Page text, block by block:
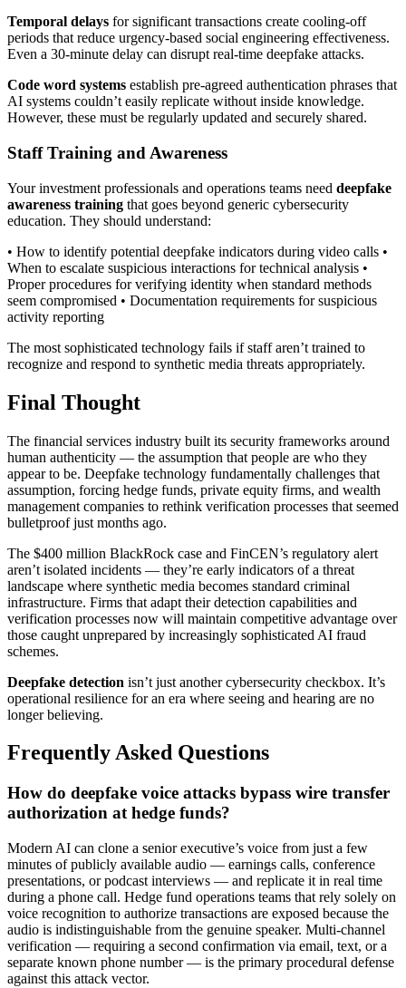
Temporal delays for significant transactions create cooling-off
periods that reduce urgency-based social engineering effectiveness.
Even a 30-minute delay can disrupt real-time deepfake attacks.
Code word systems establish pre-agreed authentication phrases that
AI systems couldn’t easily replicate without inside knowledge.
However, these must be regularly updated and securely shared.
Staff Training and Awareness
Your investment professionals and operations teams need deepfake
awareness training that goes beyond generic cybersecurity
education. They should understand:
• How to identify potential deepfake indicators during video calls •
When to escalate suspicious interactions for technical analysis •
Proper procedures for verifying identity when standard methods
seem compromised • Documentation requirements for suspicious
activity reporting
The most sophisticated technology fails if staff aren’t trained to
recognize and respond to synthetic media threats appropriately.
Final Thought
The financial services industry built its security frameworks around
human authenticity — the assumption that people are who they
appear to be. Deepfake technology fundamentally challenges that
assumption, forcing hedge funds, private equity firms, and wealth
management companies to rethink verification processes that seemed
bulletproof just months ago.
The $400 million BlackRock case and FinCEN’s regulatory alert
aren’t isolated incidents — they’re early indicators of a threat
landscape where synthetic media becomes standard criminal
infrastructure. Firms that adapt their detection capabilities and
verification processes now will maintain competitive advantage over
those caught unprepared by increasingly sophisticated AI fraud
schemes.
Deepfake detection isn’t just another cybersecurity checkbox. It’s
operational resilience for an era where seeing and hearing are no
longer believing.
Frequently Asked Questions
How do deepfake voice attacks bypass wire transfer
authorization at hedge funds?
Modern AI can clone a senior executive’s voice from just a few
minutes of publicly available audio — earnings calls, conference
presentations, or podcast interviews — and replicate it in real time
during a phone call. Hedge fund operations teams that rely solely on
voice recognition to authorize transactions are exposed because the
audio is indistinguishable from the genuine speaker. Multi-channel
verification — requiring a second confirmation via email, text, or a
separate known phone number — is the primary procedural defense
against this attack vector.